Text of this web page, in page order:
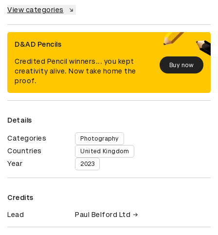
View categories
D&AD Pencils
Credited Pencil winners... you kept
creativity alive. Now take home the
proof.
Buy now
Details
Categories Photography
Countries United Kingdom
Year 2023
Credits
Lead Paul Belford Ltd